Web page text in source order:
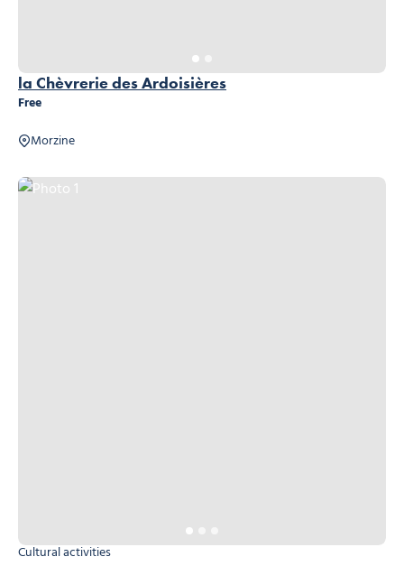
la Chèvrerie des Ardoisières
Free
Morzine
Cultural activities
Photo 1